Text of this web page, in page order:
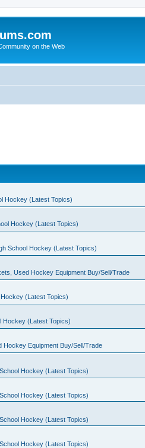
on the Web
Hockey (Latest Topics)
Hockey (Latest Topics)
School Hockey (Latest Topics)
Used Hockey Equipment Buy/Sell/Trade
(Latest Topics)
Hockey (Latest Topics)
Hockey Equipment Buy/Sell/Trade
Hockey (Latest Topics)
Hockey (Latest Topics)
Hockey (Latest Topics)
Hockey (Latest Topics)